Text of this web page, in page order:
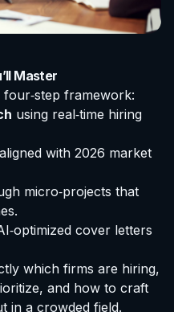
Master
framework:
using real‑time hiring
aligned with 2026 market
micro‑projects that
cover letters
which firms are hiring,
and how to craft
in a crowded field.